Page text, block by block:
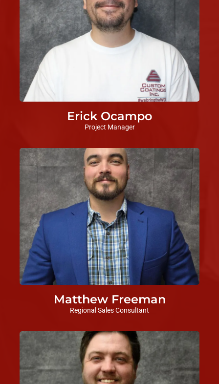
Erick Ocampo
Project Manager
Matthew Freeman
Regional Sales Consultant